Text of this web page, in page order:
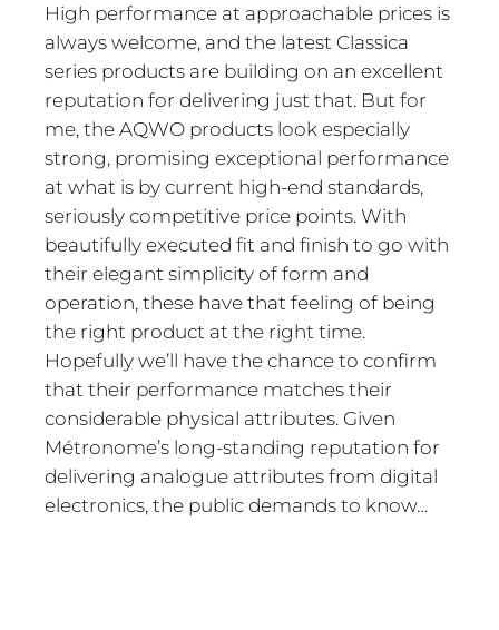
High performance at approachable prices is
always welcome, and the latest Classica
series products are building on an excellent
reputation for delivering just that. But for
me, the AQWO products look especially
strong, promising exceptional performance
at what is by current high-end standards,
seriously competitive price points. With
beautifully executed fit and finish to go with
their elegant simplicity of form and
operation, these have that feeling of being
the right product at the right time.
Hopefully we’ll have the chance to confirm
that their performance matches their
considerable physical attributes. Given
Métronome’s long-standing reputation for
delivering analogue attributes from digital
electronics, the public demands to know…